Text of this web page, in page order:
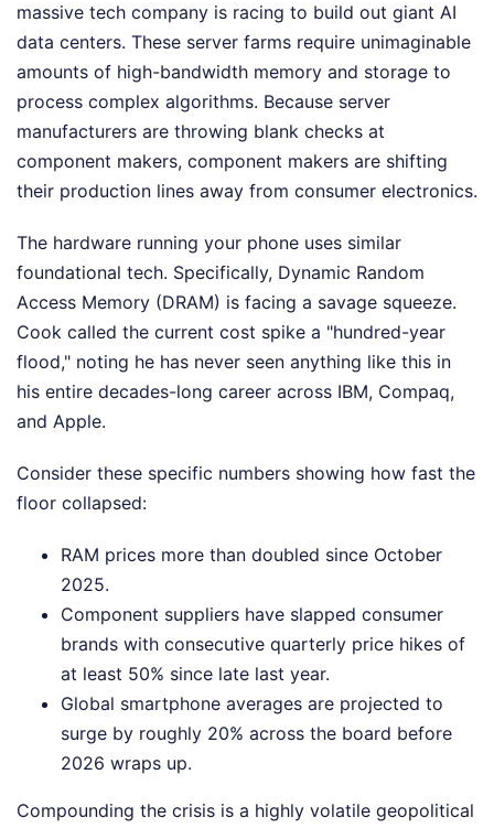
massive tech company is racing to build out giant AI
data centers. These server farms require unimaginable
amounts of high-bandwidth memory and storage to
process complex algorithms. Because server
manufacturers are throwing blank checks at
component makers, component makers are shifting
their production lines away from consumer electronics.
The hardware running your phone uses similar
foundational tech. Specifically, Dynamic Random
Access Memory (DRAM) is facing a savage squeeze.
Cook called the current cost spike a "hundred-year
flood," noting he has never seen anything like this in
his entire decades-long career across IBM, Compaq,
and Apple.
Consider these specific numbers showing how fast the
floor collapsed:
RAM prices more than doubled since October
2025.
Component suppliers have slapped consumer
brands with consecutive quarterly price hikes of
at least 50% since late last year.
Global smartphone averages are projected to
surge by roughly 20% across the board before
2026 wraps up.
Compounding the crisis is a highly volatile geopolitical